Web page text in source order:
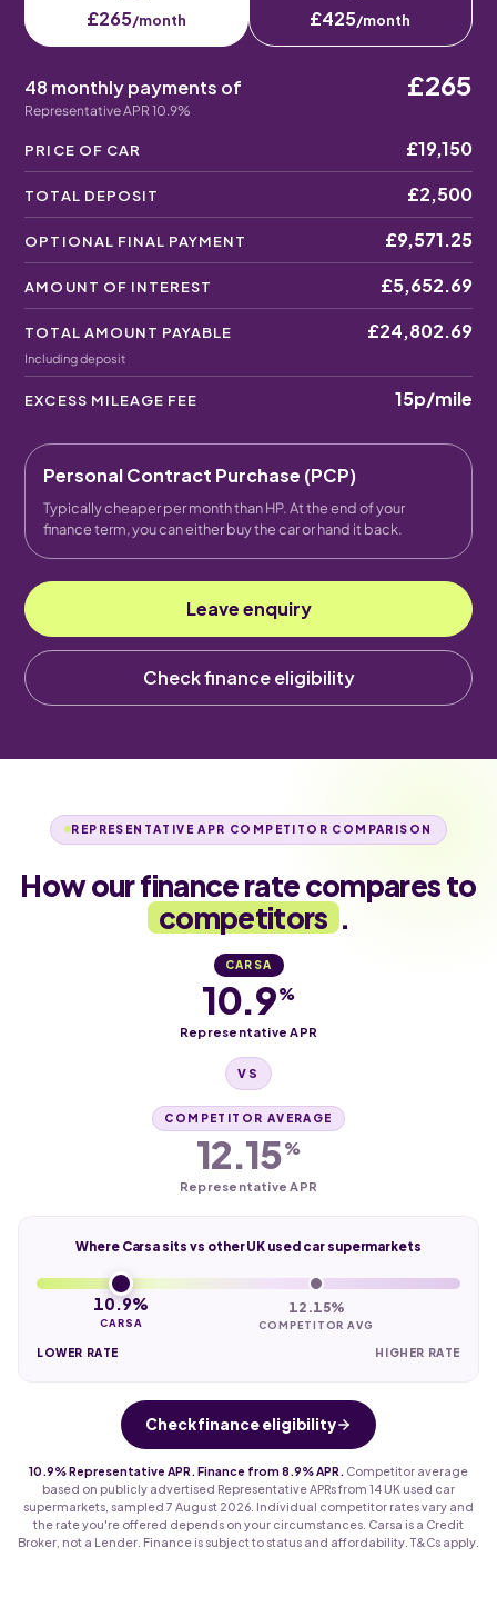
£265/month £425/month
48 monthly payments of
Representative APR 10.9%
£265
PRICE OF CAR £19,150
TOTAL DEPOSIT £2,500
OPTIONAL FINAL PAYMENT £9,571.25
AMOUNT OF INTEREST £5,652.69
TOTAL AMOUNT PAYABLE
Including deposit
£24,802.69
EXCESS MILEAGE FEE 15p/mile
Personal Contract Purchase (PCP)
Typically cheaper per month than HP. At the end of your
finance term, you can either buy the car or hand it back.
Leave enquiry
Check finance eligibility
REPRESENTATIVE APR COMPETITOR COMPARISON
How our finance rate compares to
competitors .
CARSA
10.9%
Representative APR
VS
COMPETITOR AVERAGE
12.15%
Representative APR
Where Carsa sits vs other UK used car supermarkets
10.9%
CARSA
12.15%
COMPETITOR AVG
LOWER RATE HIGHER RATE
Check finance eligibility
10.9% Representative APR. Finance from 8.9% APR.
Competitor average
based on publicly advertised Representative APRs from 14 UK used car
supermarkets, sampled 7 August 2026. Individual competitor rates vary and
the rate you're offered depends on your circumstances. Carsa is a Credit
Broker, not a Lender. Finance is subject to status and affordability. T&Cs apply.